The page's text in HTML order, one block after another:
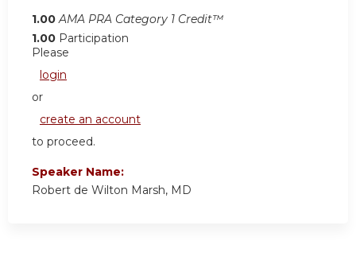
1.00 AMA PRA Category 1 Credit™
1.00 Participation
Please
login
or
create an account
to proceed.
Speaker Name:
Robert de Wilton Marsh, MD